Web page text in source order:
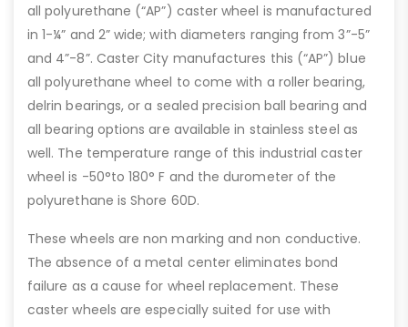
all polyurethane (“AP”) caster wheel is manufactured
in 1-¼” and 2” wide; with diameters ranging from 3”-5”
and 4”-8”. Caster City manufactures this (“AP”) blue
all polyurethane wheel to come with a roller bearing,
delrin bearings, or a sealed precision ball bearing and
all bearing options are available in stainless steel as
well. The temperature range of this industrial caster
wheel is -50°to 180° F and the durometer of the
polyurethane is Shore 60D.
These wheels are non marking and non conductive.
The absence of a metal center eliminates bond
failure as a cause for wheel replacement. These
caster wheels are especially suited for use with